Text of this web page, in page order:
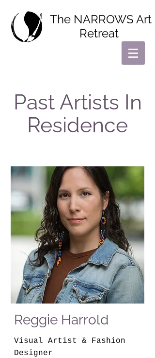
The NARROWS Art
Retreat
Past Artists In
Residence
Reggie Harrold
Visual Artist & Fashion
Designer